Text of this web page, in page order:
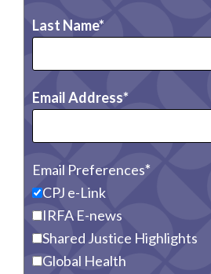
Last Name
Email Address
Email Preferences
CPJ e-Link
IRFA E-news
Shared Justice Highlights
Global Health